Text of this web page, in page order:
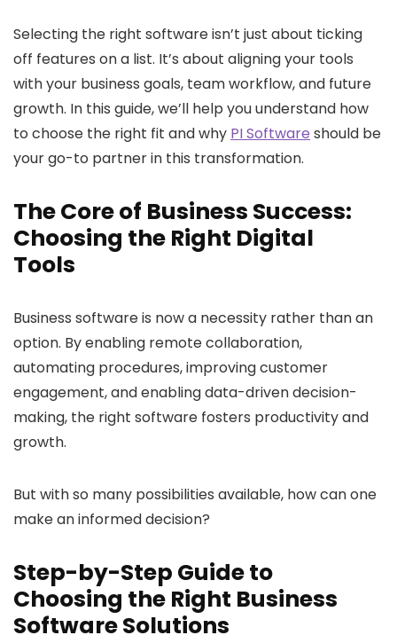
Selecting the right software isn’t just about ticking
off features on a list. It’s about aligning your tools
with your business goals, team workflow, and future
growth. In this guide, we’ll help you understand how
to choose the right fit and why PI Software should be
your go-to partner in this transformation.
The Core of Business Success:
Choosing the Right Digital
Tools
Business softwareis now a necessity rather than an
option. By enabling remote collaboration,
automating procedures, improving customer
engagement, and enabling data-driven decision-
making, the right software fosters productivity and
growth.
But with so many possibilities available, how can one
make an informed decision?
Step-by-Step Guide to
Choosing the Right Business
Software Solutions